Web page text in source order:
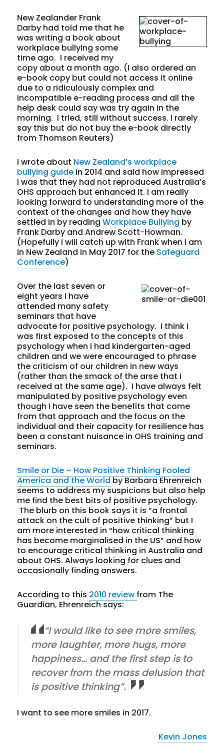
New Zealander Frank
Darby had told me that he
was writing a book about
workplace bullying some
time ago. I received my
copy about a month ago. (I also ordered an
e-book copy but could not access it online
due to a ridiculously complex and
incompatible e-reading process and all the
help desk could say was try again in the
morning. I tried, still without success. I rarely
say this but do not buy the e-book directly
from Thomson Reuters)
I wrote about New Zealand’s workplace
bullying guidein 2014 and said how impressed
I was that they had not reproduced Australia’s
OHS approach but enhanced it. I am really
looking forward to understanding more of the
context of the changes and how they have
settled in by readingWorkplace Bullying by
Frank Darby and Andrew Scott-Howman.
(Hopefully I will catch up with Frank when I am
in New Zealand in May 2017 for the Safeguard
Conference)
Over the last seven or
eight years I have
attended many safety
seminars that have
advocate for positive psychology. I think I
was first exposed to the concepts of this
psychology when I had kindergarten-aged
children and we were encouraged to phrase
the criticism of our children in new ways
(rather than the smack of the arse that I
received at the same age). I have always felt
manipulated by positive psychology even
though I have seen the benefits that come
from that approach and the focus on the
individual and their capacity for resilience has
been a constant nuisance in OHS training and
seminars.
Smile or Die – How Positive Thinking Fooled
America and the Worldby Barbara Ehrenreich
seems to address my suspicions but also help
me find the best bits of positive psychology.
The blurb on this book says it is “a frontal
attack on the cult of positive thinking” but I
am more interested in “how critical thinking
has become marginalised in the US” and how
to encourage critical thinking in Australia and
about OHS. Always looking for clues and
occasionally finding answers.
According to this 2010 review from The
Guardian, Ehrenreich says:
“I would like to see more smiles,
more laughter, more hugs, more
happiness… and the first step is to
recover from the mass delusion that
is positive thinking”.
I want to see more smiles in 2017.
Kevin Jones